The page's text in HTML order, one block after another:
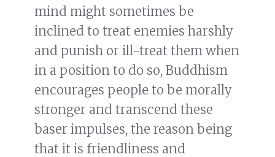
mind might sometimes be
inclined to treat enemies harshly
and punish or ill-treat them when
in a position to do so, Buddhism
encourages people to be morally
stronger and transcend these
baser impulses, the reason being
that it is friendliness and